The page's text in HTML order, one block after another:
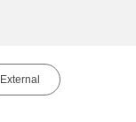
External